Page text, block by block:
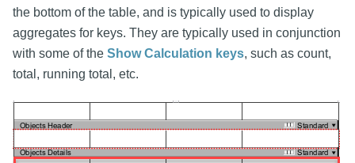
the bottom of the table, and is typically used to display
aggregates for keys. They are typically used in conjunction
with some of the Show Calculation keys, such as count,
total, running total, etc.